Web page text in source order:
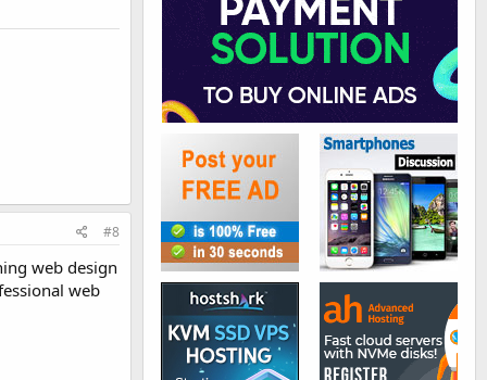
#8
web design
web